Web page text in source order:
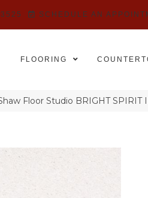
SCHEDULE AN
FLOORING
Floor Studio BRIGHT SPIRIT